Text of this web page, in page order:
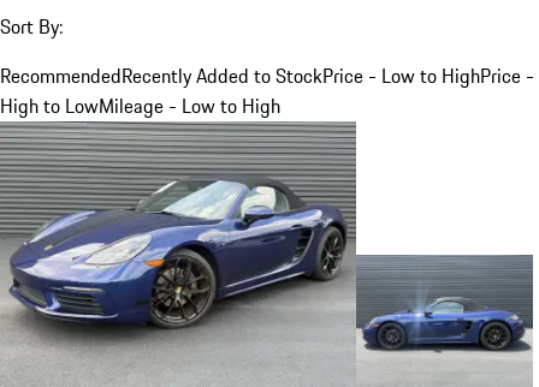
Sort By:
RecommendedRecently Added to StockPrice - Low to HighPrice -
High to LowMileage - Low to High